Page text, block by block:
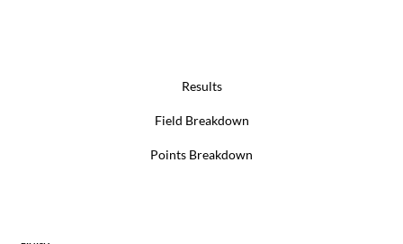
Results
Field Breakdown
Points Breakdown